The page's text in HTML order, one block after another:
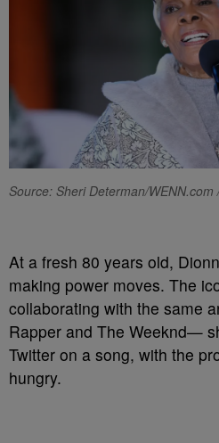
Source: Sheri Determan/WENN.com
At a fresh 80 years old,
making power moves. The
collaborating with the same
Rapper and The Weeknd—
Twitter on a song, with the
hungry.